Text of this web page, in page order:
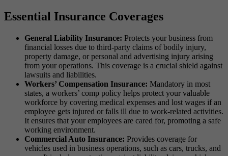
Essential Insurance Coverages
General Liability Insurance: Protects your business from
financial losses due to third-party claims of bodily injury,
property damage, or personal and advertising injury arising
from your operations. This coverage is a crucial shield against
lawsuits and liabilities.
Workers’ Compensation Insurance: Mandatory in most
states, a workers’ comp policy helps protect your valuable
workforce by covering medical expenses and lost wages if an
employee gets injured or falls ill due to work-related activities.
It ensures that your employees are cared for, promoting a safe
working environment.
Commercial Auto Insurance: Provides coverage for
vehicles used in business operations, such as cars, trucks, and